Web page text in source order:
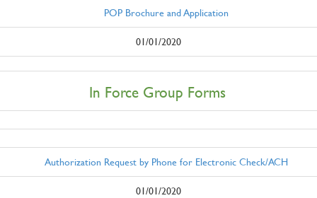
POP Brochure and Application
01/01/2020
In Force Group Forms
Authorization Request by Phone for Electronic Check/ACH
01/01/2020